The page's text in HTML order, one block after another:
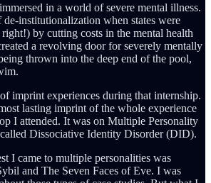
in a world of severe mental illness.
institutionalization when states were
by cutting costs in the mental health
a revolving door for severely mentally
thrown into the deep end of the pool,
imprint experiences during that internship.
lasting imprint of the whole experience
I attended. It was on Multiple Personality
Dissociative Identity Disorder (DID).
I came to multiple personalities was
and The Seven Faces of Eve. I was